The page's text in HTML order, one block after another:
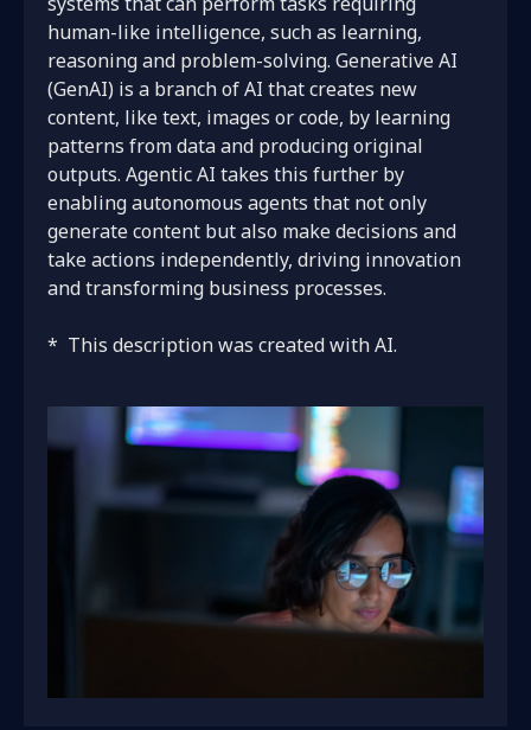
human-like intelligence, such as learning,
reasoning and problem-solving. Generative AI
(GenAI) is a branch of AI that creates new
content, like text, images or code, by learning
patterns from data and producing original
outputs. Agentic AI takes this further by
enabling autonomous agents that not only
generate content but also make decisions and
take actions independently, driving innovation
and transforming business processes.
* This description was created with AI.